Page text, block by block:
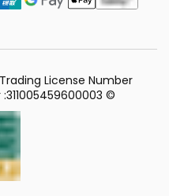
License Number
:311005459600003 ©